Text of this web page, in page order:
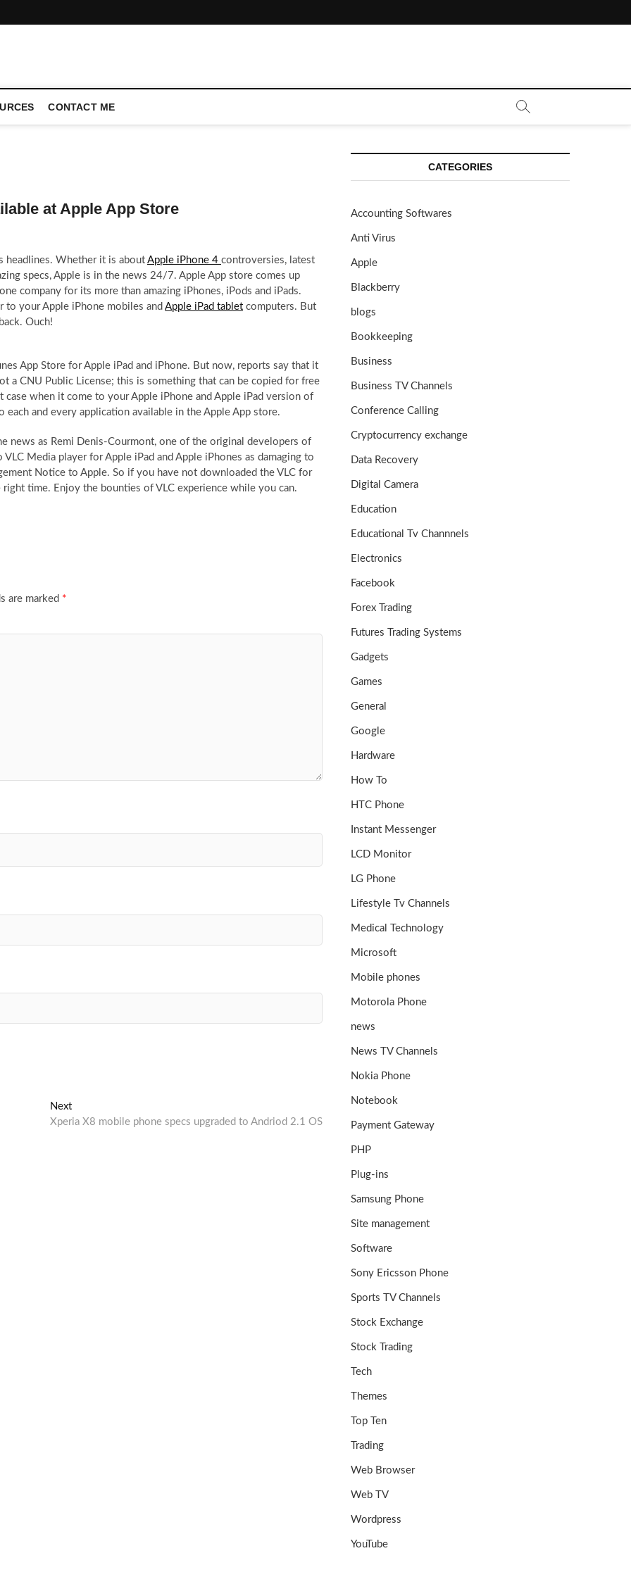
CONTACT ME
at Apple App Store
headlines. Whether it is aboutApple iPhone 4 controversies, latest
specs, Apple is in the news 24/7. Apple App store comes up
company for its more than amazing iPhones, iPods and iPads.
to your Apple iPhone mobiles and Apple iPad tablet computers. But
Ouch!
App Store for Apple iPad and iPhone. But now, reports say that it
a CNU Public License; this is something that can be copied for free
when it come to your Apple iPhone and Apple iPad version of
and every application available in the Apple App store.
news as Remi Denis-Courmont, one of the original developers of
Media player for Apple iPad and Apple iPhones as damaging to
Notice to Apple. So if you have not downloaded the VLC for
time. Enjoy the bounties of VLC experience while you can.
are marked *
NextNext
post:
Xperia X8 mobile phone specs upgraded to Andriod 2.1 OS
CATEGORIES
Accounting Softwares
Anti Virus
Apple
Blackberry
blogs
Bookkeeping
Business
Business TV Channels
Conference Calling
Cryptocurrency exchange
Data Recovery
Digital Camera
Education
Educational Tv Channnels
Electronics
Facebook
Forex Trading
Futures Trading Systems
Gadgets
Games
General
Google
Hardware
How To
HTC Phone
Instant Messenger
LCD Monitor
LG Phone
Lifestyle Tv Channels
Medical Technology
Microsoft
Mobile phones
Motorola Phone
news
News TV Channels
Nokia Phone
Notebook
Payment Gateway
PHP
Plug-ins
Samsung Phone
Site management
Software
Sony Ericsson Phone
Sports TV Channels
Stock Exchange
Stock Trading
Tech
Themes
Top Ten
Trading
Web Browser
Web TV
Wordpress
YouTube